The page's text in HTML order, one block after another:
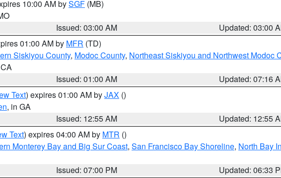
10:00 AM bySGF (MB)
Issued: 03:00 AM
Updated: 03:00
01:00 AM by MFR (TD)
Siskiyou County, Modoc County, Northeast Siskiyou and Northwest Modoc
Issued: 01:00 AM
Updated: 07:16
Text) expires 01:00 AM byJAX ()
, in GA
Issued: 12:55 AM
Updated: 12:55
Text) expires 04:00 AM by MTR ()
Monterey Bay and Big Sur Coast, San Francisco Bay Shoreline, North Bay
Issued: 07:00 PM
Updated: 06:33